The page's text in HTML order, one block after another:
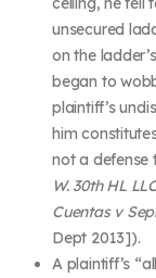
unsecured
on the
began to
plaintiff’s
him
not a defense
W. 30th HL
Cuentas v
Dept 2013]).
A plaintiff’s